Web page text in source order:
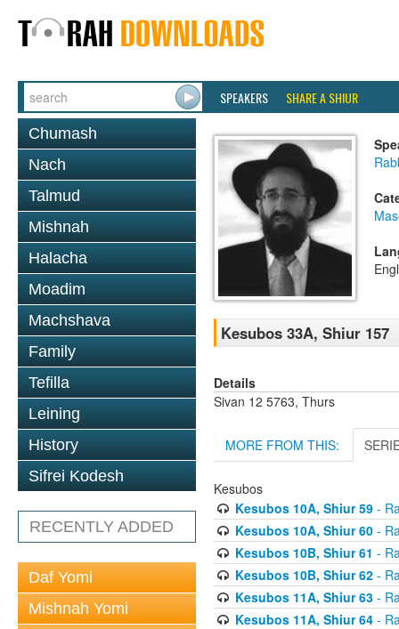
SPEAKERS SHARE A SHIUR
Chumash
Nach
Talmud
Mishnah
Halacha
Moadim
Machshava
Family
Tefilla
Leining
History
Sifrei Kodesh
RECENTLY ADDED
Daf Yomi
Mishnah Yomi
Kesubos 33A, Shiur 157
Details
Sivan 12 5763, Thurs
MORE FROM THIS:
Kesubos
Kesubos 10A, Shiur 59-
Kesubos 10A, Shiur 60-
Kesubos 10B, Shiur 61 -
Kesubos 10B, Shiur 62-
Kesubos 11A, Shiur 63-
Kesubos 11A, Shiur 64-